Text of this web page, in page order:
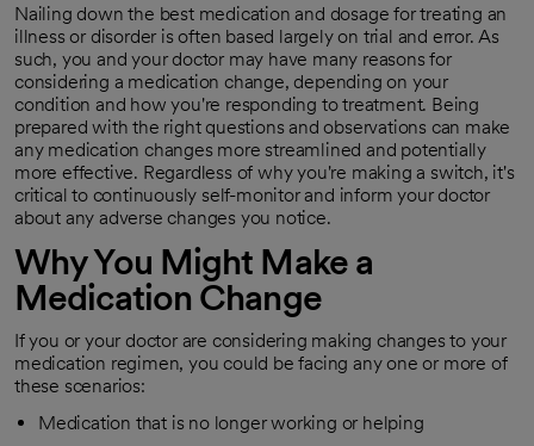
Nailing down the best medication and dosage for treating an
illness or disorder is often based largely on trial and error. As
such, you and your doctor may have many reasons for
considering a medication change, depending on your
condition and how you're responding to treatment. Being
prepared with the right questions and observations can make
any medication changes more streamlined and potentially
more effective. Regardless of why you're making a switch, it's
critical to continuously self-monitor and inform your doctor
about any adverse changes you notice.
Why You Might Make a
Medication Change
If you or your doctor are considering making changes to your
medication regimen, you could be facing any one or more of
these scenarios:
Medication that is no longer working or helping